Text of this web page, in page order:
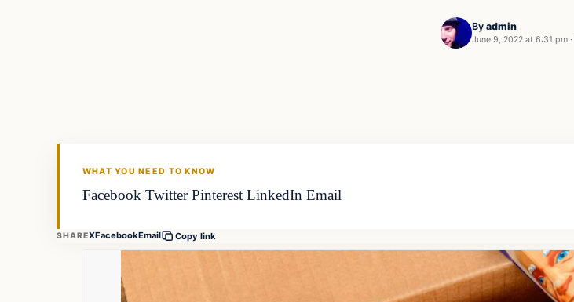
By admin
June 9, 2022 at 6:31 pm ·
WHAT YOU NEED TO KNOW
Facebook Twitter Pinterest LinkedIn Email
SHAREXFacebookEmail Copy link